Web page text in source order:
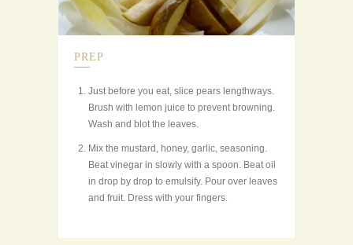
PREP
Just before you eat, slice pears lengthways.
Brush with lemon juice to prevent browning.
Wash and blot the leaves.
Mix the mustard, honey, garlic, seasoning.
Beat vinegar in slowly with a spoon. Beat oil
in drop by drop to emulsify. Pour over leaves
and fruit. Dress with your fingers.